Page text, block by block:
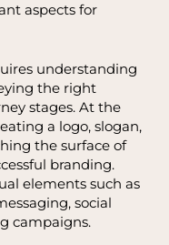
aspects for
understanding
the right
stages. At the
a logo, slogan,
the surface of
branding.
elements such as
social
campaigns.